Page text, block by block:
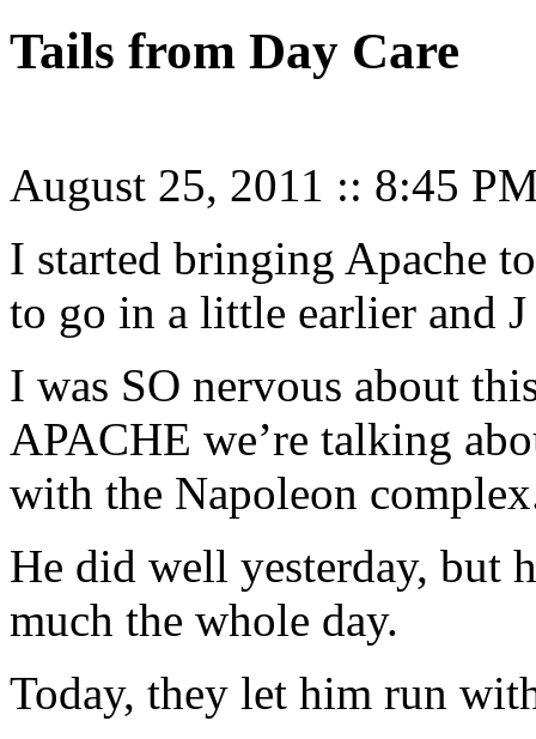
Tails from Day Care
August 25, 2011 :: 8:45
I started bringing Apache
to go in a little earlier and
I was SO nervous about
APACHE we’re talking
with the Napoleon
He did well yesterday, but
much the whole day.
Today, they let him run